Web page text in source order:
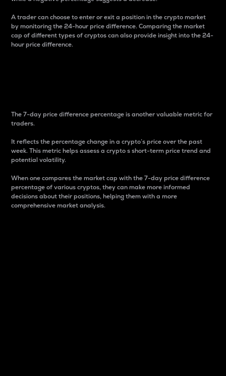
A trader can choose to enter or exit a position in the crypto market
by monitoring the 24-hour price difference. Comparing the market
cap of different types of cryptos can also provide insight into the 24-
hour price difference.
The 7-day price difference percentage is another valuable metric for
traders.
It reflects the percentage change in a crypto’s price over the past
week. This metric helps assess a crypto s short-term price trend and
potential volatility.
When one compares the market cap with the 7-day price difference
percentage of various cryptos, they can make more informed
decisions about their positions, helping them with a more
comprehensive market analysis.